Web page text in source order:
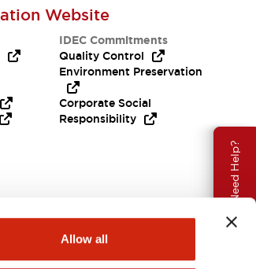
Allow all
Need Help?
Website
IDEC Commitments
Quality Control
Environment Preservation
Corporate Social
Responsibility